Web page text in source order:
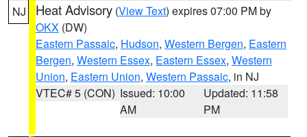
NJ Heat Advisory (View Text) expires 07:00 PM by
OKX (DW)
Eastern Passaic, Hudson, Western Bergen, Eastern
Bergen, Western Essex, Eastern Essex, Western
Union, Eastern Union, Western Passaic, in NJ
VTEC# 5 (CON) Issued: 10:00
AM
Updated: 11:58
PM